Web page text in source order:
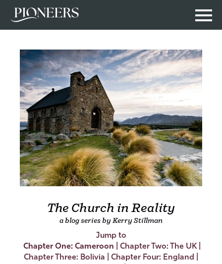
The Church in Reality
a blog series by Kerry Stillman
Jump to
Chapter One: Cameroon
Chapter Two: The UK|
Chapter Three: Bolivia
Chapter Four: England